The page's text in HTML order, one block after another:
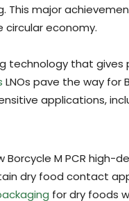
This major
economy.
technology that
LNOs pave the way for
applications,
M PCR high-
dry food contact
for dry foods